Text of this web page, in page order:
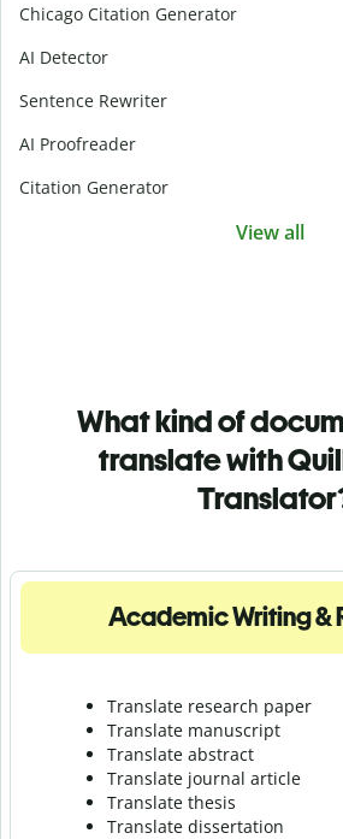
Chicago Citation Generator
AI Detector
Sentence Rewriter
AI Proofreader
Citation Generator
View all
What kind of
translate with
Academic Writing &
Translate research paper
Translate manuscript
Translate abstract
Translate journal article
Translate thesis
Translate dissertation